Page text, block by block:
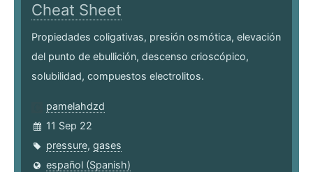
Cheat Sheet
Propiedades coligativas, presión osmótica, elevación
del punto de ebullición, descenso crioscópico,
solubilidad, compuestos electrolitos.
pamelahdzd
11 Sep 22
pressure, gases
español (Spanish)